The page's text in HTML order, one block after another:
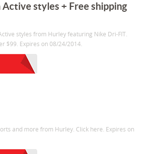
Active styles + Free shipping
styles from Hurley featuring Nike Dri-FIT.
$99. Expires on 08/24/2014.
and more from Hurley. Click here. Expires on